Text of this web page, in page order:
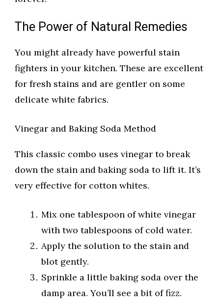
The Power of Natural Remedies
You might already have powerful stain
fighters in your kitchen. These are excellent
for fresh stains and are gentler on some
delicate white fabrics.
Vinegar and Baking Soda Method
This classic combo uses vinegar to break
down the stain and baking soda to lift it. It’s
very effective for cotton whites.
Mix one tablespoon of white vinegar
with two tablespoons of cold water.
Apply the solution to the stain and
blot gently.
Sprinkle a little baking soda over the
damp area. You’ll see a bit of fizz.